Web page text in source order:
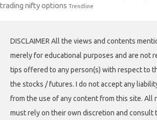
trading nifty options Trendline
DISCLAIMER All the views and contents
merely for educational purposes and are not
tips offered to any person(s) with respect to
the stocks / futures. I do not accept any
from the use of any content from this site. All
must rely on their own discretion and consult